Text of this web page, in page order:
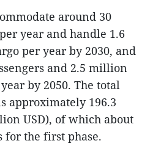
around 30
year and handle 1.6
per year by 2030, and
and 2.5 million
by 2050. The total
approximately 196.3
USD), of which about
for the first phase.